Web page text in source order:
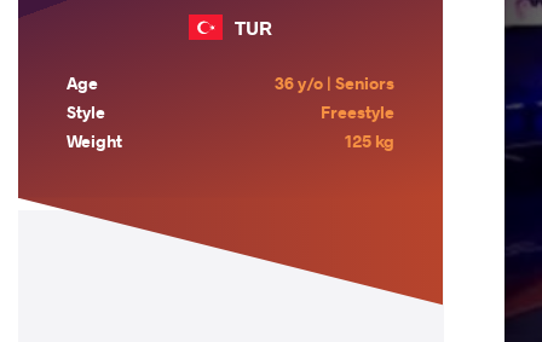
TUR
Age
36 y/o | Seniors
Style
Freestyle
Weight
125 kg